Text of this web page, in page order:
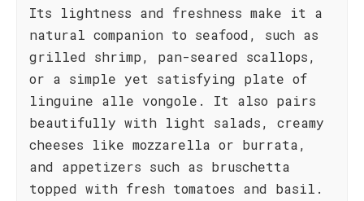
Its lightness and freshness make it a
natural companion to seafood, such as
grilled shrimp, pan-seared scallops,
or a simple yet satisfying plate of
linguine alle vongole. It also pairs
beautifully with light salads, creamy
cheeses like mozzarella or burrata,
and appetizers such as bruschetta
topped with fresh tomatoes and basil.